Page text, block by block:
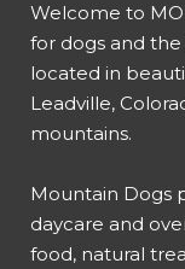
Welcome to
for dogs and
located in
Leadville,
mountains.
Mountain Dogs
daycare and
food, natural